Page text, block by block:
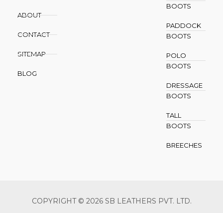
ABOUT
CONTACT
SITEMAP
BLOG
BOOTS
PADDOCK
BOOTS
POLO
BOOTS
DRESSAGE
BOOTS
TALL
BOOTS
BREECHES
COPYRIGHT © 2026 SB LEATHERS PVT. LTD.